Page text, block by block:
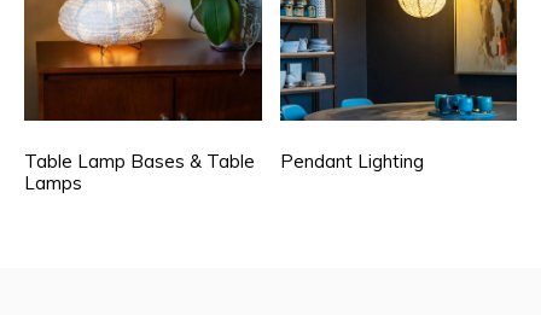
Table Lamp Bases & Table
Lamps
Pendant Lighting